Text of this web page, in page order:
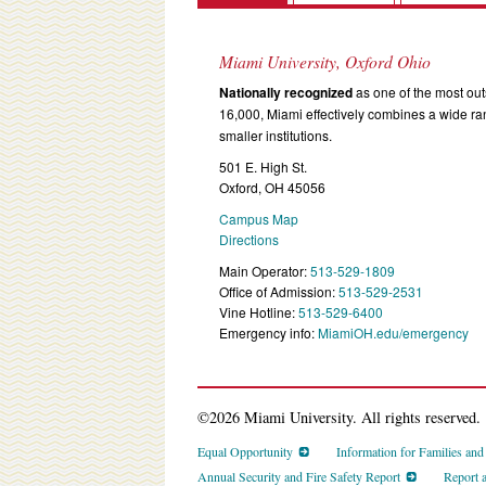
Miami University, Oxford Ohio
Nationally recognizedas one of the most
16,000, Miami effectively combines a wide
smaller institutions.
501 E. High St.
Oxford, OH 45056
Campus Map
Directions
Main Operator:513-529-1809
Office of Admission:513-529-2531
Vine Hotline:513-529-6400
Emergency info:MiamiOH.edu/emergency
©2026 Miami University. All rights reserved.
Equal Opportunity Information for Families and
Annual Security and Fire Safety Report
Report